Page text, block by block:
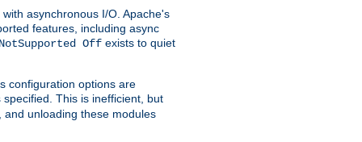
asynchronous I/O. Apache's
features, including async
Off exists to quiet
configuration options are
This is inefficient, but
and unloading these modules